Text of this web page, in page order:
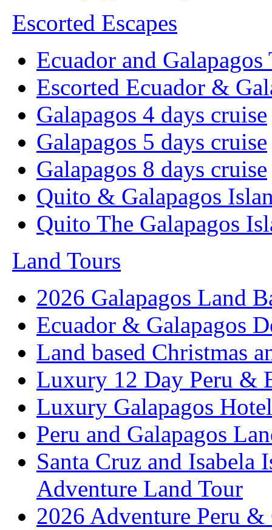
Escorted Escapes
Ecuador and Galapagos
Escorted Ecuador &
Galapagos 4 days cruise
Galapagos 5 days cruise
Galapagos 8 days cruise
Quito & Galapagos
Quito The Galapagos
Land Tours
2026 Galapagos Land
Ecuador & Galapagos
Land based Christmas
Luxury 12 Day Peru &
Luxury Galapagos
Peru and Galapagos
Santa Cruz and Isabela
Adventure Land Tour
2026 Adventure Peru &